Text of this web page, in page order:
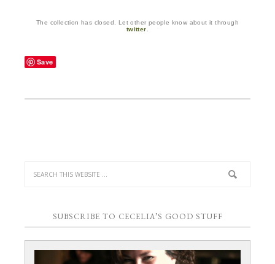
The collection has closed. Let other people know about it through
twitter.
Save
SUBSCRIBE TO CECELIA’S GOOD STUFF